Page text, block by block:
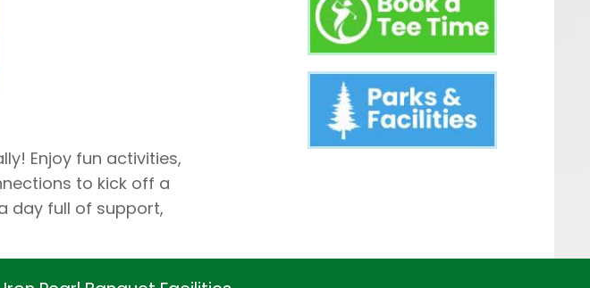
Enjoy fun activities,
to kick off a
day full of support,